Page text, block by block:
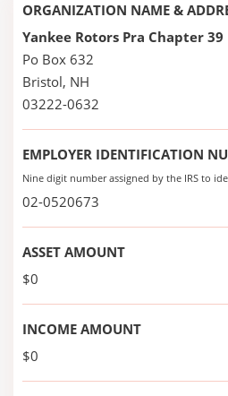
ORGANIZATION NAME &
Yankee Rotors Pra Chapter 39
Po Box 632
Bristol, NH
03222-0632
EMPLOYER IDENTIFICATION
Nine digit number assigned by the IRS to
02-0520673
ASSET AMOUNT
$0
INCOME AMOUNT
$0